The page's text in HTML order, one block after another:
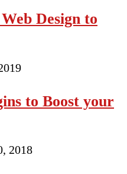
Design to
to Boost your
2018